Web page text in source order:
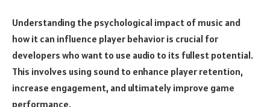
Understanding the psychological impact of music and
how it can influence player behavior is crucial for
developers who want to use audio to its fullest potential.
This involves using sound to enhance player retention,
increase engagement, and ultimately improve game
performance.